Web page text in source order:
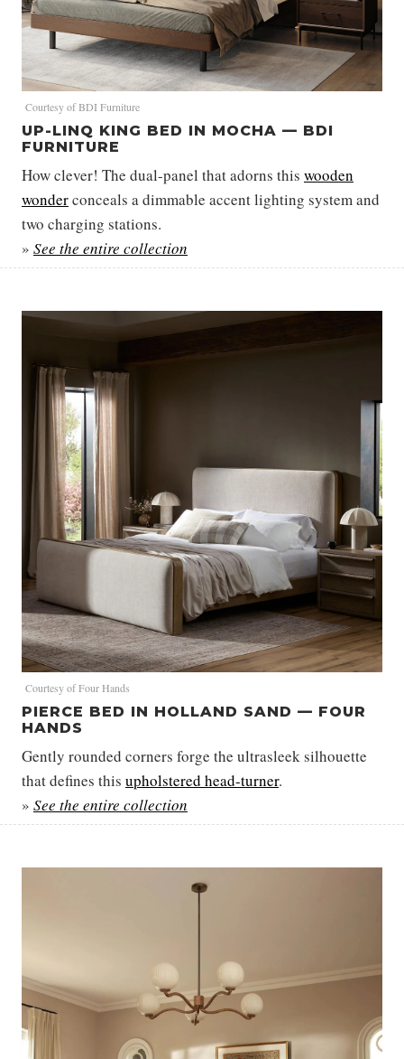
Courtesy of BDI Furniture
UP-LINQ KING BED IN MOCHA — BDI
FURNITURE
How clever! The dual-panel that adorns this wooden
wonderconceals a dimmable accent lighting system and
two charging stations.
» See the entire collection
Courtesy of Four Hands
PIERCE BED IN HOLLAND SAND — FOUR
HANDS
Gently rounded corners forge the ultrasleek silhouette
that defines this upholstered head-turner.
» See the entire collection